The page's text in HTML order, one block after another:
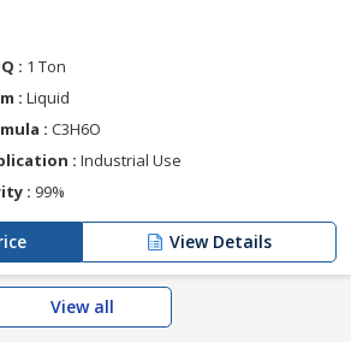
: 1 Ton
: Liquid
: C3H6O
: Industrial Use
: 99%
View Details
View all